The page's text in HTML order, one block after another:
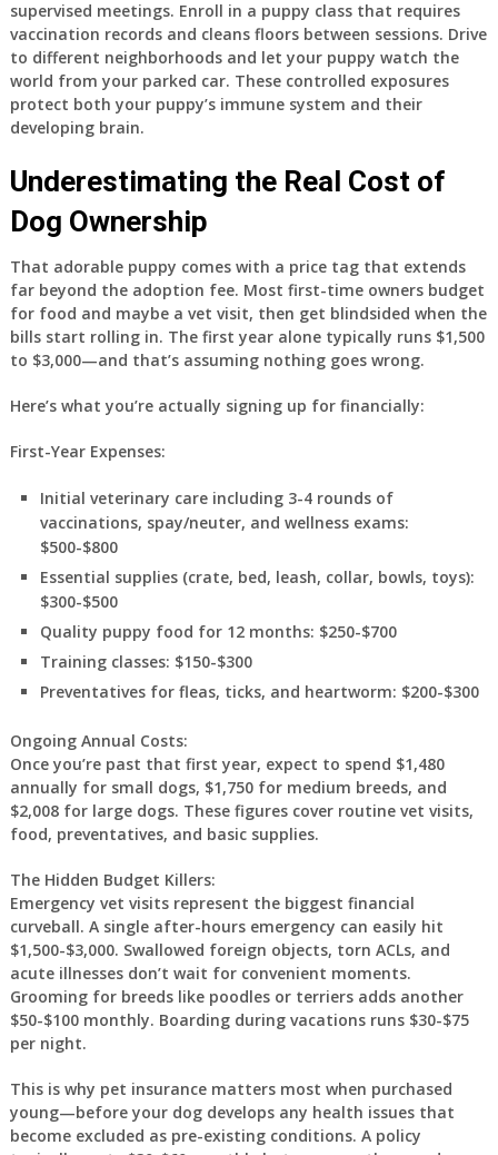
supervised meetings. Enroll in a puppy class that requires
vaccination records and cleans floors between sessions. Drive
to different neighborhoods and let your puppy watch the
world from your parked car. These controlled exposures
protect both your puppy’s immune system and their
developing brain.
Underestimating the Real Cost of
Dog Ownership
That adorable puppy comes with a price tag that extends
far beyond the adoption fee. Most first-time owners budget
for food and maybe a vet visit, then get blindsided when the
bills start rolling in. The first year alone typically runs $1,500
to $3,000—and that’s assuming nothing goes wrong.
Here’s what you’re actually signing up for financially:
First-Year Expenses:
Initial veterinary care including 3-4 rounds of
vaccinations, spay/neuter, and wellness exams:
$500-$800
Essential supplies (crate, bed, leash, collar, bowls, toys):
$300-$500
Quality puppy food for 12 months: $250-$700
Training classes: $150-$300
Preventatives for fleas, ticks, and heartworm: $200-$300
Ongoing Annual Costs:
Once you’re past that first year, expect to spend $1,480
annually for small dogs, $1,750 for medium breeds, and
$2,008 for large dogs. These figures cover routine vet visits,
food, preventatives, and basic supplies.
The Hidden Budget Killers:
Emergency vet visits represent the biggest financial
curveball. A single after-hours emergency can easily hit
$1,500-$3,000. Swallowed foreign objects, torn ACLs, and
acute illnesses don’t wait for convenient moments.
Grooming for breeds like poodles or terriers adds another
$50-$100 monthly. Boarding during vacations runs $30-$75
per night.
This is why pet insurance matters most when purchased
young—before your dog develops any health issues that
become excluded as pre-existing conditions. A policy